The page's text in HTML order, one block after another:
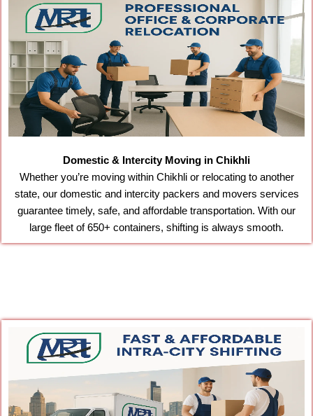
Domestic & Intercity Moving in Chikhli
Whether you’re moving within Chikhli or relocating to another
state, our domestic and intercity packers and movers services
guarantee timely, safe, and affordable transportation. With our
large fleet of 650+ containers, shifting is always smooth.